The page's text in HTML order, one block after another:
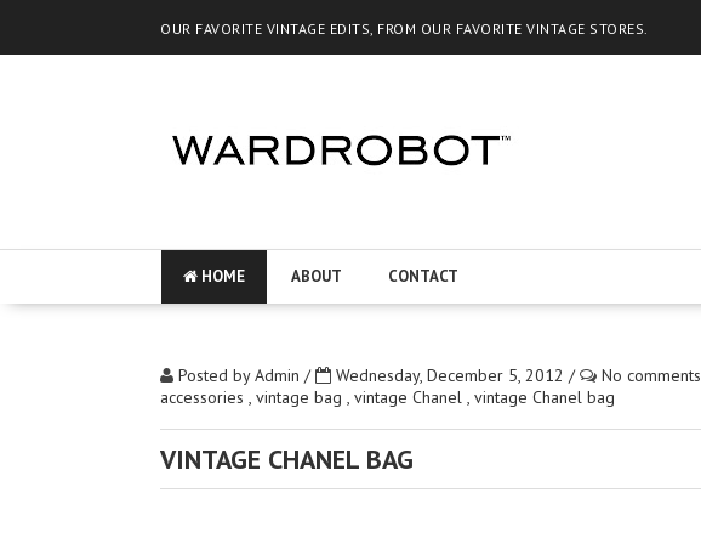
OUR FAVORITE VINTAGE EDITS, FROM OUR FAVORITE VINTAGE STORES.
HOME ABOUT CONTACT
Posted byAdmin / Wednesday, December 5, 2012 / No comments
accessories , vintage bag , vintage Chanel , vintage Chanel bag
VINTAGE CHANEL BAG